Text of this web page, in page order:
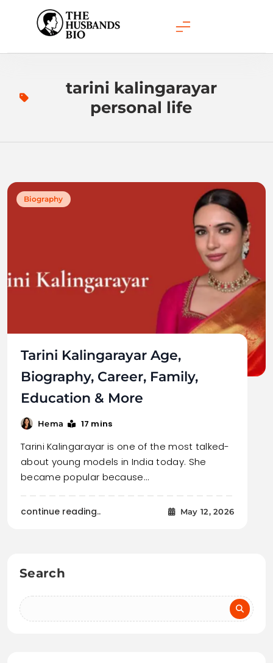
content
tarini kalingarayar
personal life
Biography
Tarini Kalingarayar Age,
Biography, Career, Family,
Education & More
Hema 17 mins
Tarini Kalingarayar is one of the most talked-
about young models in India today. She
became popular because…
continue reading.. May 12, 2026
Search